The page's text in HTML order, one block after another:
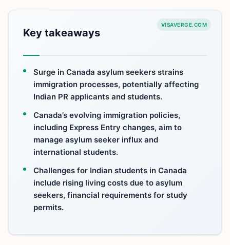
VISAVERGE.COM
Key takeaways
Surge in Canada asylum seekers strains
immigration processes, potentially affecting
Indian PR applicants and students.
Canada’s evolving immigration policies,
including Express Entry changes, aim to
manage asylum seeker influx and
international students.
Challenges for Indian students in Canada
include rising living costs due to asylum
seekers, financial requirements for study
permits.